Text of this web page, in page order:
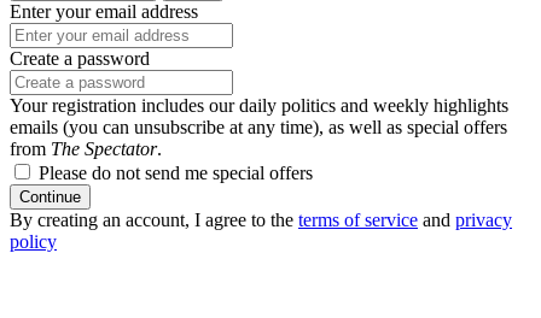
Enter your email address
Create a password
Your registration includes our daily politics and weekly highlights
emails (you can unsubscribe at any time), as well as special offers
from The Spectator.
Please do not send me special offers
Continue
By creating an account, I agree to the terms of service and privacy
policy